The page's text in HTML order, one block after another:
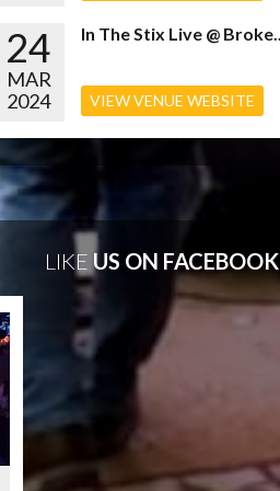
24
MAR
2024
In The Stix Live @ Broke...
VIEW VENUE WEBSITE
LIKE US ON FACEBOOK